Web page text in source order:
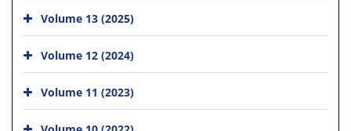
Volume 13 (2025)
Volume 12 (2024)
Volume 11 (2023)